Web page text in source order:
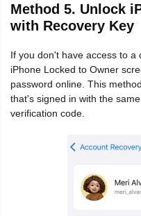
Method 5. Unlock
with Recovery Key
If you don't have access to a
iPhone Locked to Owner
password online. This
that's signed in with the
verification code.